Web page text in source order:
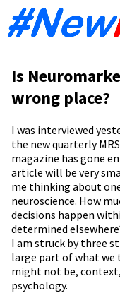
Is
wrong place?
I was interviewed
the new quarterly
magazine has gone
article will be very
me thinking about
neuroscience. How
decisions happen
determined
I am struck by three
large part of what we
might not be,
psychology.